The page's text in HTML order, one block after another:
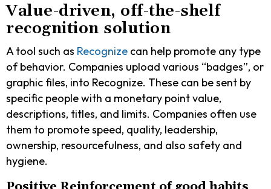
Value-driven, off-the-shelf
recognition solution
A tool such as Recognize can help promote any type
of behavior. Companies upload various “badges”, or
graphic files, into Recognize. These can be sent by
specific people with a monetary point value,
descriptions, titles, and limits. Companies often use
them to promote speed, quality, leadership,
ownership, resourcefulness, and also safety and
hygiene.